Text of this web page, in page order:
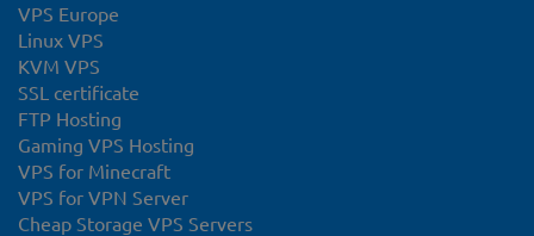
VPS Europe
Linux VPS
KVM VPS
SSL certificate
FTP Hosting
Gaming VPS Hosting
VPS for Minecraft
VPS for VPN Server
Cheap Storage VPS Servers